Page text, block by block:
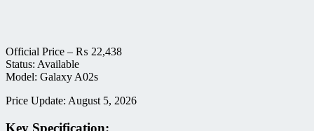
Official Price – ₨ 22,438
Status: Available
Model: Galaxy A02s
Price Update: August 5, 2026
Key Specification: